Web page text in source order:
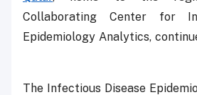
Collaborating Center for
Epidemiology Analytics,
The Infectious Disease